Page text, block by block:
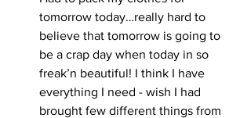
tomorrow today…really hard to
believe that tomorrow is going to
be a crap day when today in so
freak’n beautiful! I think I have
everything I need - wish I had
brought few different things from